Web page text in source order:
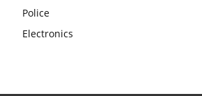
Police
Electronics